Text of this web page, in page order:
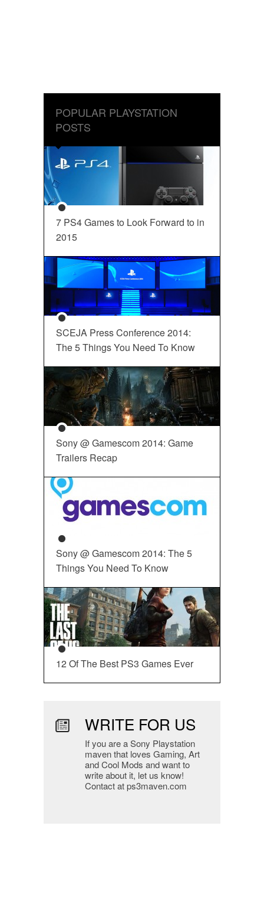
POPULAR PLAYSTATION
POSTS
7 PS4 Games to Look Forward to in
2015
SCEJA Press Conference 2014:
The 5 Things You Need To Know
Sony @ Gamescom 2014: Game
Trailers Recap
Sony @ Gamescom 2014: The 5
Things You Need To Know
12 Of The Best PS3 Games Ever
WRITE FOR US
If you are a Sony Playstation
maven that loves Gaming, Art
and Cool Mods and want to
write about it, let us know!
Contact at ps3maven.com